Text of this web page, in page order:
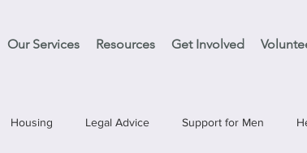
Our Services Resources Get Involved
Housing Legal Advice Support for Men